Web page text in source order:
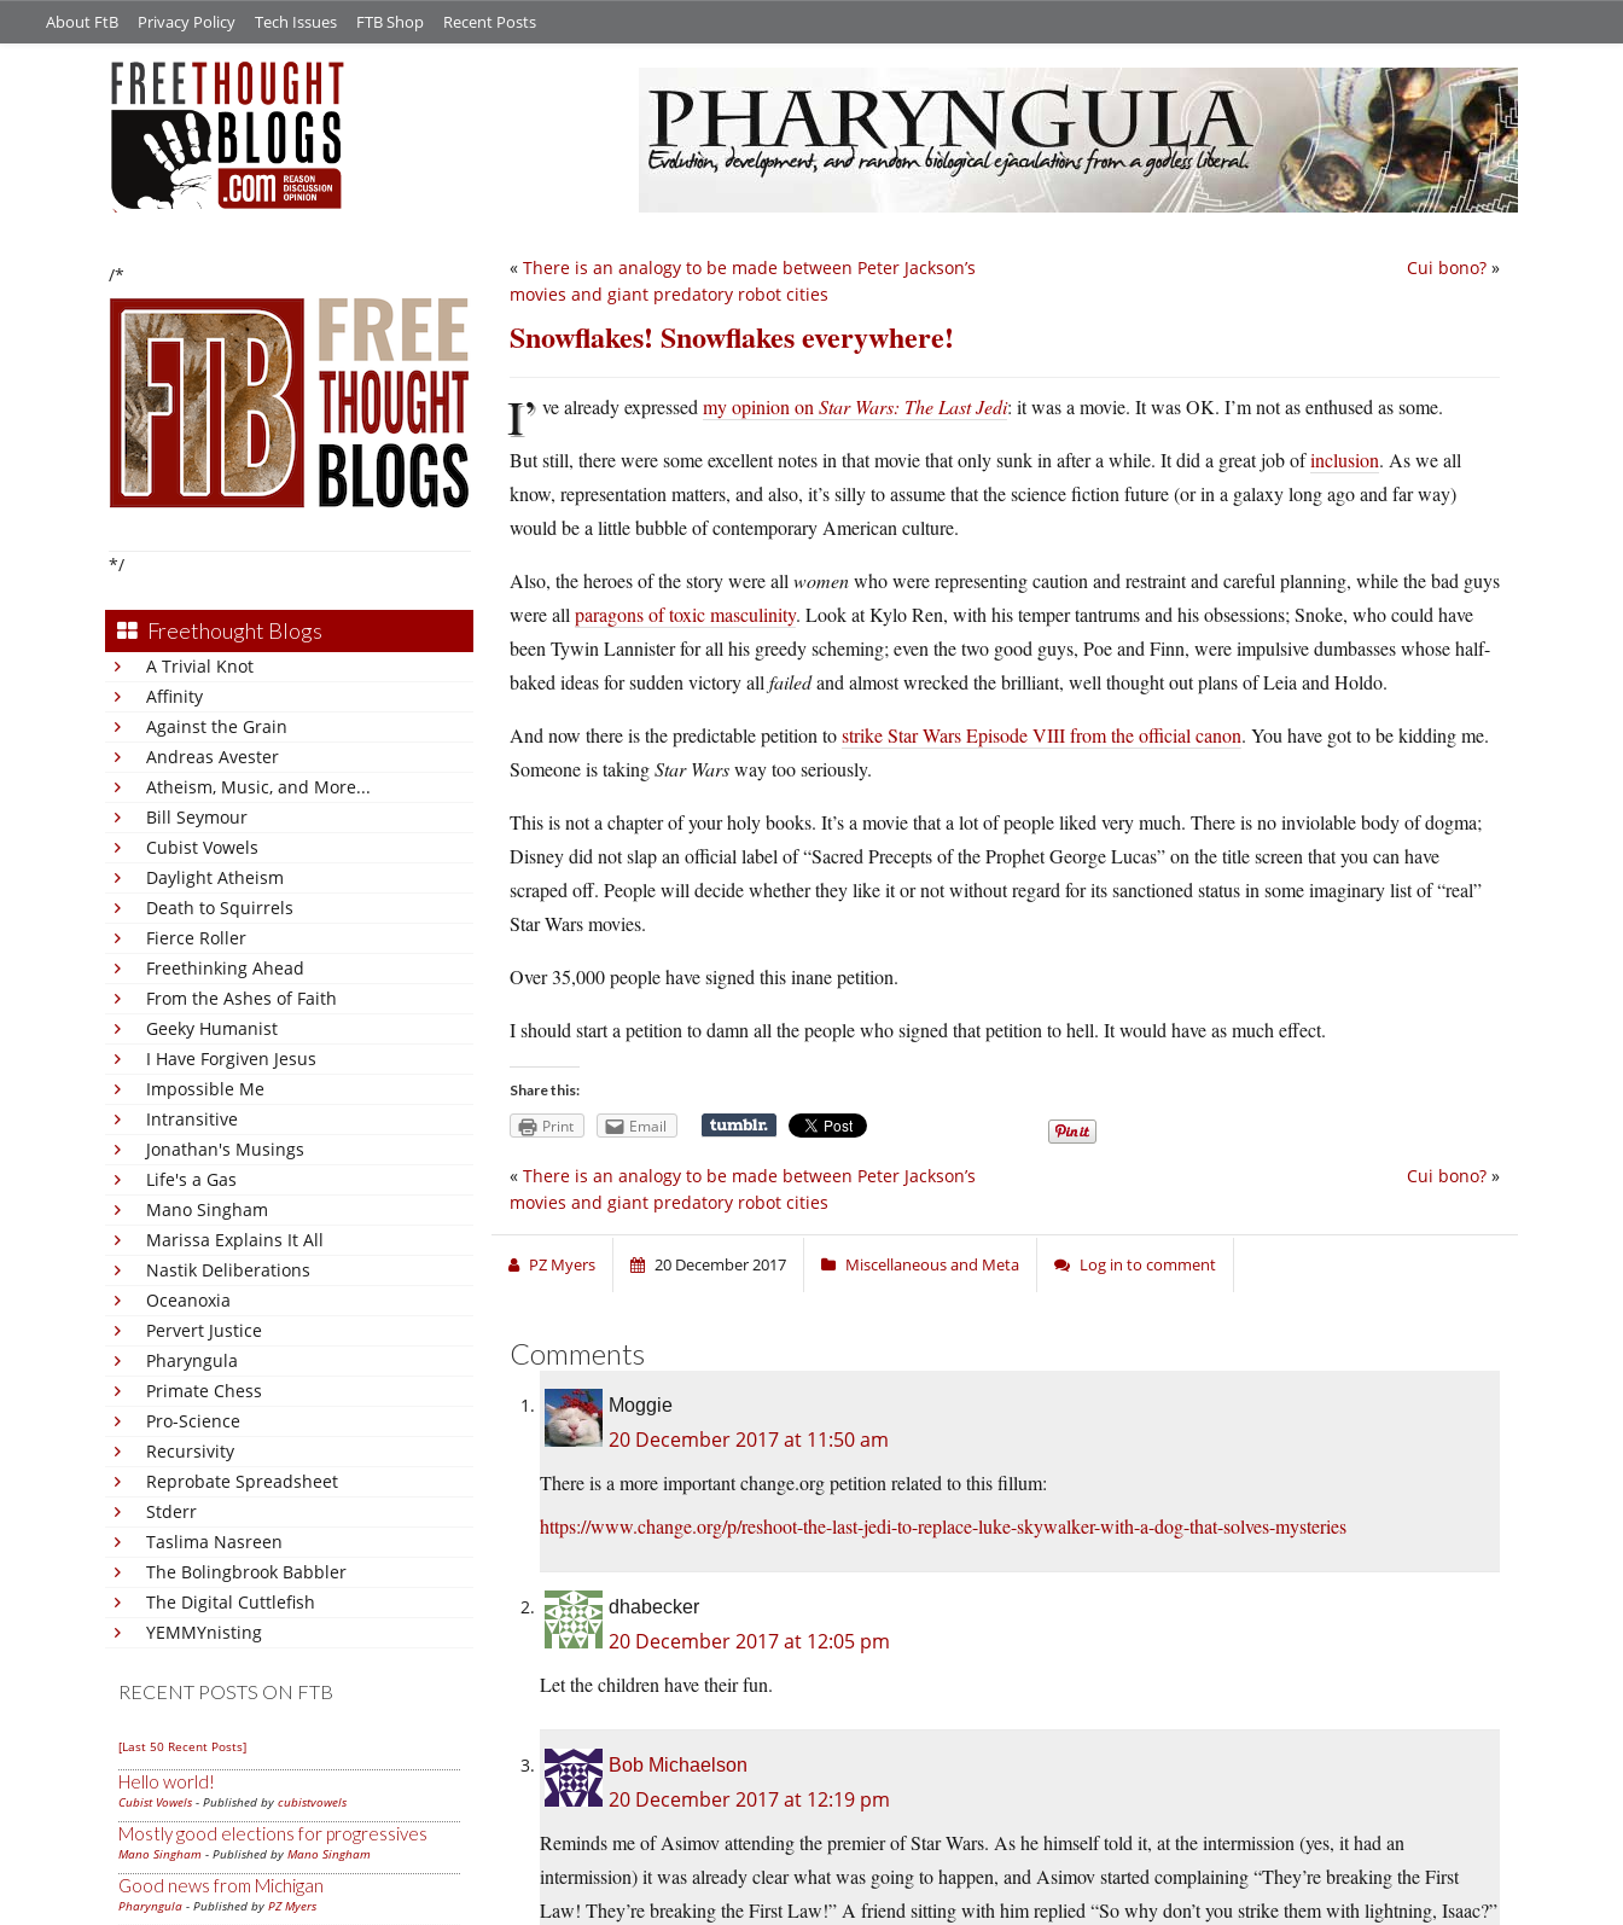
About FtB Privacy Policy Tech Issues FTB Shop Recent Posts
/*
*/
Freethought Blogs
A Trivial Knot
Affinity
Against the Grain
Andreas Avester
Atheism, Music, and More...
Bill Seymour
Cubist Vowels
Daylight Atheism
Death to Squirrels
Fierce Roller
Freethinking Ahead
From the Ashes of Faith
Geeky Humanist
I Have Forgiven Jesus
Impossible Me
Intransitive
Jonathan's Musings
Life's a Gas
Mano Singham
Marissa Explains It All
Nastik Deliberations
Oceanoxia
Pervert Justice
Pharyngula
Primate Chess
Pro-Science
Recursivity
Reprobate Spreadsheet
Stderr
Taslima Nasreen
The Bolingbrook Babbler
The Digital Cuttlefish
YEMMYnisting
RECENT POSTS ON FTB
[Last 50 Recent Posts]
Hello world!
Cubist Vowels - Published by cubistvowels
Mostly good elections for progressives
Mano Singham - Published by Mano Singham
Good news from Michigan
Pharyngula - Published by PZ Myers
Cui bono? »
« There is an analogy to be made between Peter Jackson’s
movies and giant predatory robot cities
Snowflakes! Snowflakes everywhere!
I’ ve already expressed my opinion on Star Wars: The Last Jedi: it was a movie. It was OK. I’m not as enthused as some.
But still, there were some excellent notes in that movie that only sunk in after a while. It did a great job ofinclusion. As we all
know, representation matters, and also, it’s silly to assume that the science fiction future (or in a galaxy long ago and far way)
would be a little bubble of contemporary American culture.
Also, the heroes of the story were all womenwho were representing caution and restraint and careful planning, while the bad guys
were all paragons of toxic masculinity. Look at Kylo Ren, with his temper tantrums and his obsessions; Snoke, who could have
been Tywin Lannister for all his greedy scheming; even the two good guys, Poe and Finn, were impulsive dumbasses whose half-
baked ideas for sudden victory all failedand almost wrecked the brilliant, well thought out plans of Leia and Holdo.
And now there is the predictable petition tostrike Star Wars Episode VIII from the official canon. You have got to be kidding me.
Someone is takingStar Warsway too seriously.
This is not a chapter of your holy books. It’s a movie that a lot of people liked very much. There is no inviolable body of dogma;
Disney did not slap an official label of “Sacred Precepts of the Prophet George Lucas” on the title screen that you can have
scraped off. People will decide whether they like it or not without regard for its sanctioned status in some imaginary list of “real”
Star Wars movies.
Over 35,000 people have signed this inane petition.
I should start a petition to damn all the people who signed that petition to hell. It would have as much effect.
Share this:
Print Email
Cui bono? »
« There is an analogy to be made between Peter Jackson’s
movies and giant predatory robot cities
PZ Myers 20 December 2017 Miscellaneous and Meta Log in to comment
Comments
Moggie
20 December 2017 at 11:50 am
There is a more important change.org petition related to this fillum:
https://www.change.org/p/reshoot-the-last-jedi-to-replace-luke-skywalker-with-a-dog-that-solves-mysteries
dhabecker
20 December 2017 at 12:05 pm
Let the children have their fun.
Bob Michaelson
20 December 2017 at 12:19 pm
Reminds me of Asimov attending the premier of Star Wars. As he himself told it, at the intermission (yes, it had an
intermission) it was already clear what was going to happen, and Asimov started complaining “They’re breaking the First
Law! They’re breaking the First Law!” A friend sitting with him replied “So why don’t you strike them with lightning, Isaac?”